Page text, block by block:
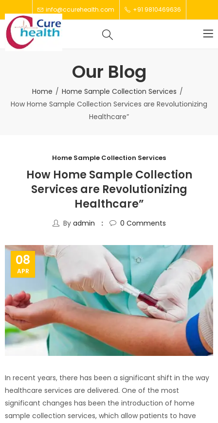
info@ccurehealth.com +91 9810469636
Our Blog
Home
Home Sample Collection Services
How Home Sample Collection Services are Revolutionizing
Healthcare”
Home Sample Collection Services
How Home Sample Collection
Services are Revolutionizing
Healthcare”
By admin 0 Comments
08
APR
In recent years, there has been a significant shift in the way
healthcare services are delivered. One of the most
significant changes has been the introduction of home
sample collection services, which allow patients to have